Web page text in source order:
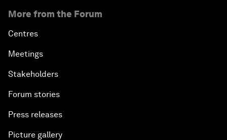
More from the Forum
Centres
Meetings
Stakeholders
Forum stories
Press releases
Picture gallery